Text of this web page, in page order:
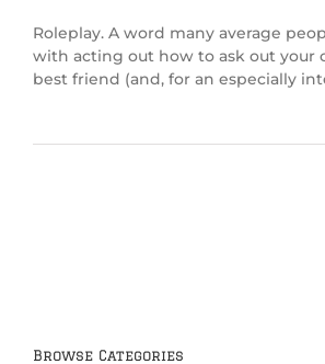
Roleplay. A word many average
with acting out how to ask out your
best friend (and, for an especially
Browse Categories